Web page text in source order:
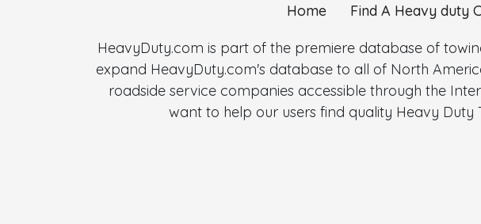
Home Find A Heavy duty
HeavyDuty.com is part of the premiere database of
expand HeavyDuty.com's database to all of North
roadside service companies accessible through the
want to help our users find quality Heavy